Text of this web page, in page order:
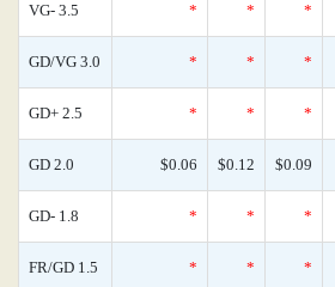
VG- 3.5 * * *
GD/VG 3.0 * * *
GD+ 2.5 * * *
GD 2.0 $0.06 $0.12 $0.09
GD- 1.8 * * *
FR/GD 1.5 * * *